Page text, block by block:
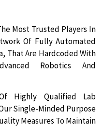
Most Trusted Players In
Of Fully Automated
That Are Hardcoded With
Robotics And
Highly Qualified Lab
Single-Minded Purpose
Measures To Maintain